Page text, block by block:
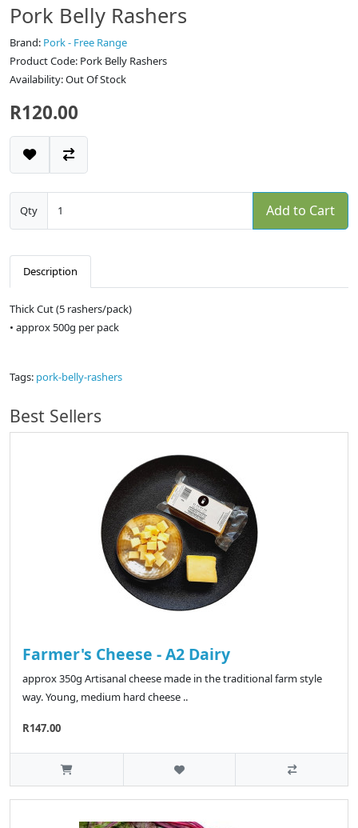
Pork Belly Rashers
Brand: Pork - Free Range
Product Code: Pork Belly Rashers
Availability: Out Of Stock
R120.00
Qty Add to Cart
Description
Thick Cut (5 rashers/pack)
• approx 500g per pack
Tags: pork-belly-rashers
Best Sellers
Farmer's Cheese - A2 Dairy
approx 350g Artisanal cheese made in the traditional farm style
way. Young, medium hard cheese ..
R147.00